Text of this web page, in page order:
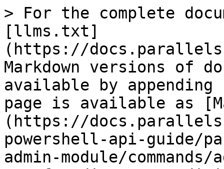
> For the complete
[llms.txt]
(https://
Markdown versions of
available by
page is available as
(https://
powershell-api-guide/
admin-module/commands/